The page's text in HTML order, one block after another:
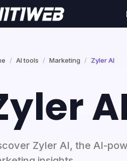
AI tools Marketing Zyler AI
Zyler AI, the AI-